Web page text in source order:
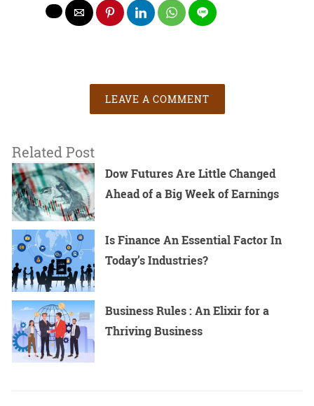
LEAVE A COMMENT
Related Post
Dow Futures Are Little Changed
Ahead of a Big Week of Earnings
Is Finance An Essential Factor In
Today’s Industries?
Business Rules : An Elixir for a
Thriving Business